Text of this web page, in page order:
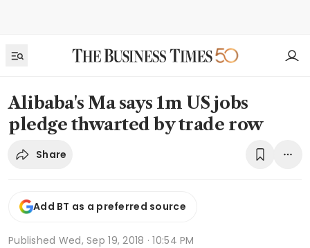
Alibaba's Ma says 1m US jobs
pledge thwarted by trade row
Share
Add BT as a preferred source
Published Wed, Sep 19, 2018 · 10:54 PM